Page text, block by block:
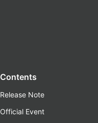
Contents
Release Note
Official Event